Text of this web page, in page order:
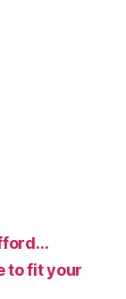
to fit your